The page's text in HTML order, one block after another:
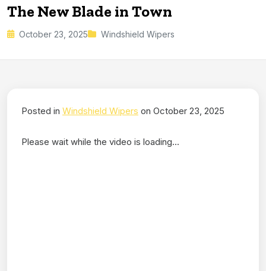
The New Blade in Town
October 23, 2025 Windshield Wipers
Posted in Windshield Wipers on October 23, 2025
Please wait while the video is loading...